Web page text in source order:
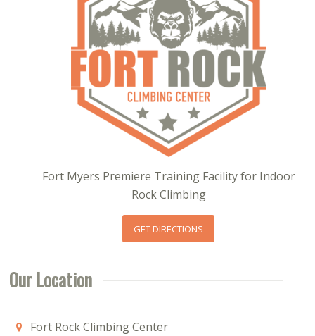
Fort Myers Premiere Training Facility for Indoor
Rock Climbing
GET DIRECTIONS
Our Location
Fort Rock Climbing Center